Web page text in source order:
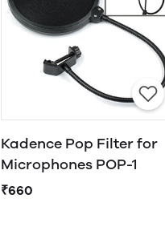
Kadence Pop Filter for
Microphones POP-1
₹660